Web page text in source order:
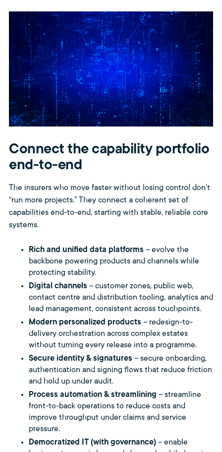
Connect the capability portfolio
end-to-end
The insurers who move faster without losing control don’t
“run more projects.” They connect a coherent set of
capabilities end-to-end, starting with stable, reliable core
systems.
Rich and unified data platforms – evolve the
backbone powering products and channels while
protecting stability.
Digital channels – customer zones, public web,
contact centre and distribution tooling, analytics and
lead management, consistent across touchpoints.
Modern personalized products – redesign-to-
delivery orchestration across complex estates
without turning every release into a programme.
Secure identity & signatures – secure onboarding,
authentication and signing flows that reduce friction
and hold up under audit.
Process automation & streamlining – streamline
front-to-back operations to reduce costs and
improve throughput under claims and service
pressure.
Democratized IT (with governance) – enable